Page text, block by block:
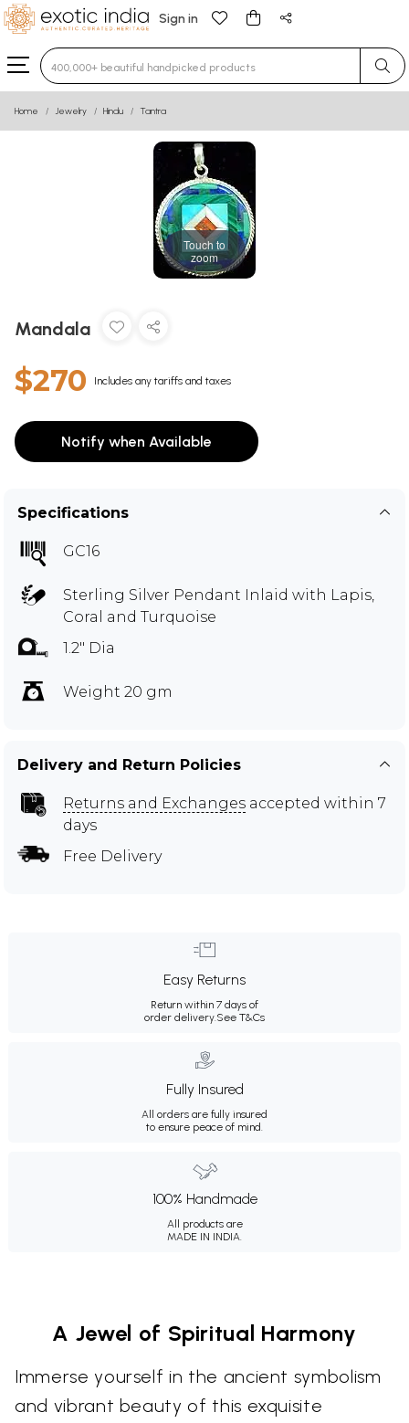
Sign in
Type 3 or more characters for results.
Home Jewelry Hindu Tantra
Touch to
zoom
Mandala
$270 Includes any tariffs and taxes
Notify when Available
Specifications
GC16
Sterling Silver Pendant Inlaid with Lapis,
Coral and Turquoise
1.2" Dia
Weight 20 gm
Delivery and Return Policies
Returns and Exchanges accepted within 7
days
Free Delivery
Easy Returns
Return within 7 days of
order delivery.See T&Cs
Fully Insured
All orders are fully insured
to ensure peace of mind.
100% Handmade
All products are
MADE IN INDIA.
A Jewel of Spiritual Harmony
Immerse yourself in the ancient symbolism
and vibrant beauty of this exquisite